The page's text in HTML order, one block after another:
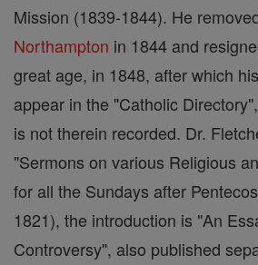
Mission (1839-1844). He
Northampton in 1844 and
great age, in 1848, after which
appear in the "Catholic
is not therein recorded. Dr.
"Sermons on various Religious
for all the Sundays after
1821), the introduction is "An
Controversy", also published